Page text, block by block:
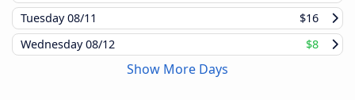
Tuesday08/11
$16
Wednesday08/12 $8
Show More Days